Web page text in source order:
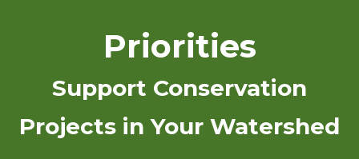
Priorities
Support Conservation
Projects in Your Watershed